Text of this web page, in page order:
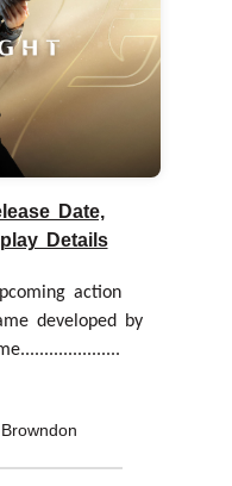
Date,
Details
action
developed by